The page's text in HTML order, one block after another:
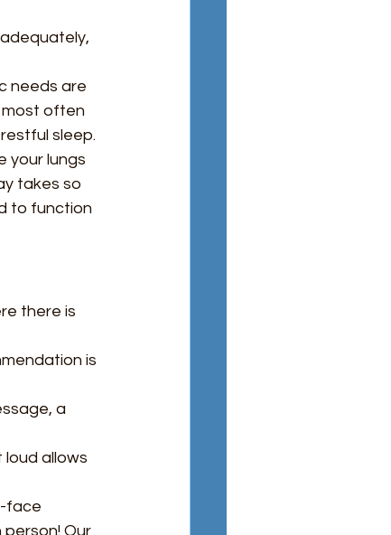
needs are
most often
sleep.
your lungs
takes so
to function
there is
is
a
loud allows
face
Our